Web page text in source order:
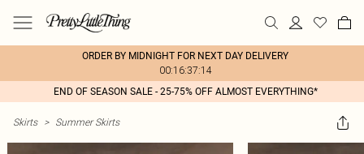
ORDER BY MIDNIGHT FOR NEXT DAY DELIVERY
00:16:37:14
END OF SEASON SALE - 25-75% OFF ALMOST EVERYTHING*
Skirts > Summer Skirts